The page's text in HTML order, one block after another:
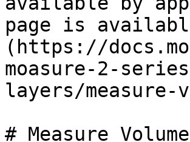
page is
(https://
moasure-2-
layers/measure-
# Measure